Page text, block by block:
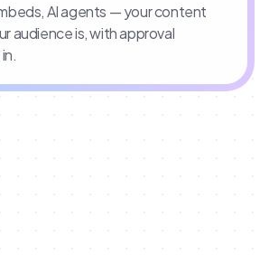
AI agents — your content
audience is, with approval